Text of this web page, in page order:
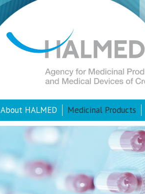
About HALMED Medicinal Products